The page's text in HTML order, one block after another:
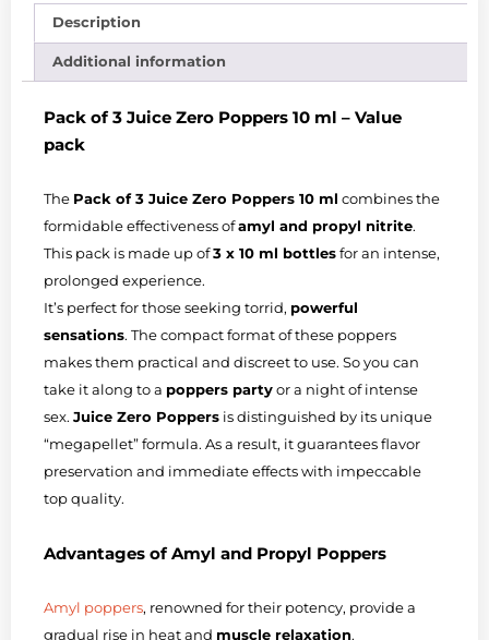
Description
Additional information
Pack of 3 Juice Zero Poppers 10 ml – Value
pack
The Pack of 3 Juice Zero Poppers 10 ml combines the
formidable effectiveness ofamyl and propyl nitrite.
This pack is made up of3 x 10 ml bottlesfor an intense,
prolonged experience.
It’s perfect for those seeking torrid, powerful
sensations. The compact format of these poppers
makes them practical and discreet to use. So you can
take it along to a poppers partyor a night of intense
sex. Juice Zero Poppers is distinguished by its unique
“megapellet” formula. As a result, it guarantees flavor
preservation and immediate effects with impeccable
top quality.
Advantages of Amyl and Propyl Poppers
Amyl poppers, renowned for their potency, provide a
gradual rise in heat and muscle relaxation.